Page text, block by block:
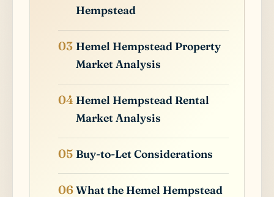
Hempstead
Hemel Hempstead Property
Market Analysis
Hemel Hempstead Rental
Market Analysis
Buy-to-Let Considerations
What the Hemel Hempstead